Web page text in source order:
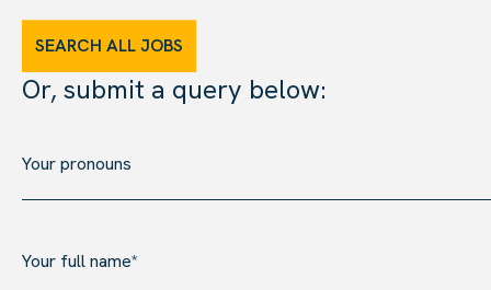
SEARCH ALL JOBS
Or, submit a query below: